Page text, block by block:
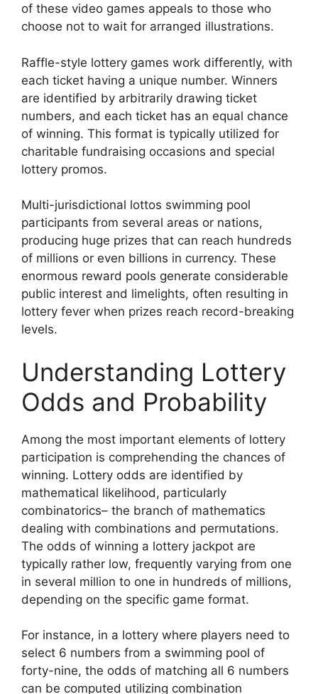
of these video games appeals to those who
choose not to wait for arranged illustrations.
Raffle-style lottery games work differently, with
each ticket having a unique number. Winners
are identified by arbitrarily drawing ticket
numbers, and each ticket has an equal chance
of winning. This format is typically utilized for
charitable fundraising occasions and special
lottery promos.
Multi-jurisdictional lottos swimming pool
participants from several areas or nations,
producing huge prizes that can reach hundreds
of millions or even billions in currency. These
enormous reward pools generate considerable
public interest and limelights, often resulting in
lottery fever when prizes reach record-breaking
levels.
Understanding Lottery
Odds and Probability
Among the most important elements of lottery
participation is comprehending the chances of
winning. Lottery odds are identified by
mathematical likelihood, particularly
combinatorics– the branch of mathematics
dealing with combinations and permutations.
The odds of winning a lottery jackpot are
typically rather low, frequently varying from one
in several million to one in hundreds of millions,
depending on the specific game format.
For instance, in a lottery where players need to
select 6 numbers from a swimming pool of
forty-nine, the odds of matching all 6 numbers
can be computed utilizing combination